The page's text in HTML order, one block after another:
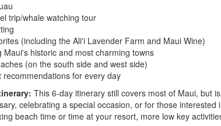
trip/whale watching tour
(including the Ali'i Lavender Farm and Maui Wine)
Maui's historic and most charming towns
(on the south side and west side)
recommendations for every day
This 6-day itinerary still covers most of Maui, but
celebrating a special occasion, or for those
beach time or time at your resort, more low key